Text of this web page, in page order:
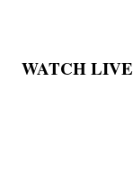
WATCH